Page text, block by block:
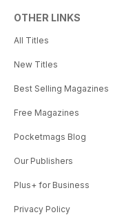
OTHER LINKS
All Titles
New Titles
Best Selling Magazines
Free Magazines
Pocketmags Blog
Our Publishers
Plus+ for Business
Privacy Policy